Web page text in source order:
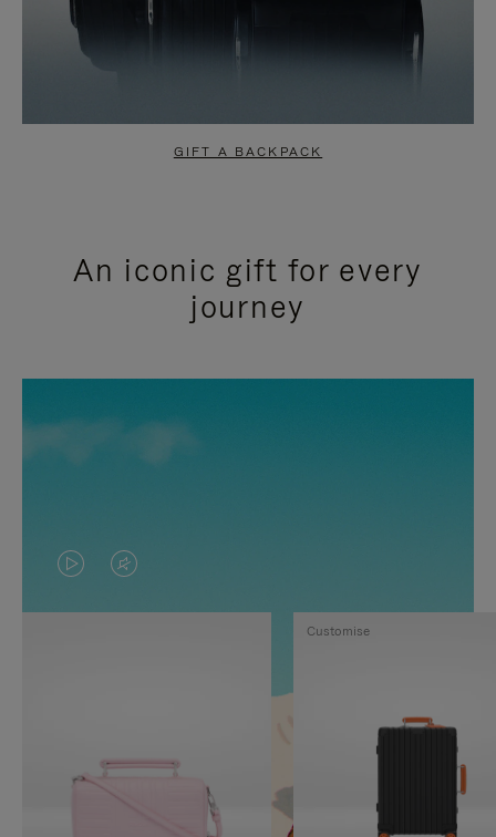
GIFT A BACKPACK
An iconic gift for every
journey
VIDEO
IS
TO
VIDEO
IS
UNMUTE
Customise